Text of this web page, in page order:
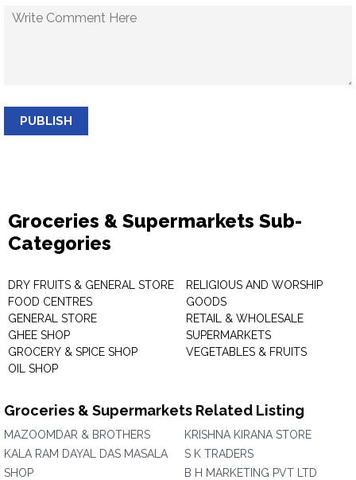
PUBLISH
Groceries & Supermarkets Sub-
Categories
DRY FRUITS & GENERAL STORE
FOOD CENTRES
GENERAL STORE
GHEE SHOP
GROCERY & SPICE SHOP
OIL SHOP
RELIGIOUS AND WORSHIP
GOODS
RETAIL & WHOLESALE
SUPERMARKETS
VEGETABLES & FRUITS
Groceries & Supermarkets Related Listing
MAZOOMDAR & BROTHERS
KALA RAM DAYAL DAS MASALA
SHOP
KRISHNA KIRANA STORE
S K TRADERS
B H MARKETING PVT LTD